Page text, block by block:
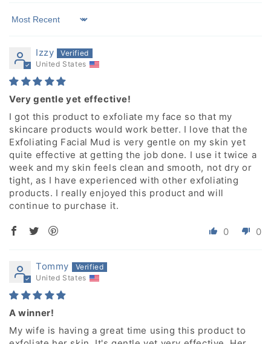
Sort by
Izzy
United States
Very gentle yet effective!
I got this product to exfoliate my face so that my
skincare products would work better. I love that the
Exfoliating Facial Mud is very gentle on my skin yet
quite effective at getting the job done. I use it twice a
week and my skin feels clean and smooth, not dry or
tight, as I have experienced with other exfoliating
products. I really enjoyed this product and will
continue to purchase it.
0 0
Tommy
United States
A winner!
My wife is having a great time using this product to